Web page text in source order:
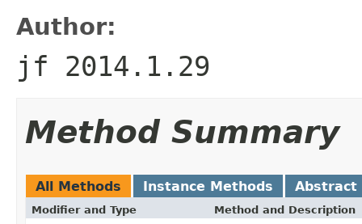
Author:
jf 2014.1.29
Method Summary
All Methods Instance Methods Abstract
Modifier and Type Method and Description